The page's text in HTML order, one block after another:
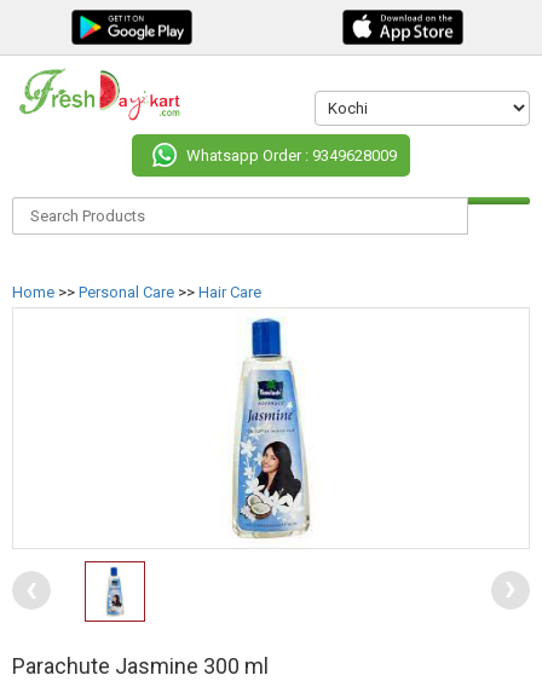
Whatsapp Order : 9349628009
Home >> Personal Care >> Hair Care
Parachute Jasmine 300 ml